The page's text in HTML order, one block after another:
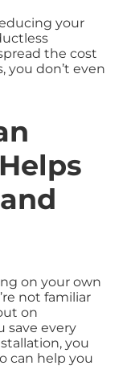
your
the cost
you don’t even
on your own
not familiar
on
save every
you
can help you